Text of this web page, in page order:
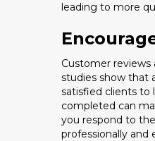
leading to more
Customer reviews
studies show that
satisfied clients to
completed can
you respond to
professionally and